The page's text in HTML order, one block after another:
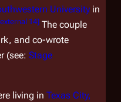
University in
external 14] The couple
and co-wrote
(see: Stage
living in Texas City,